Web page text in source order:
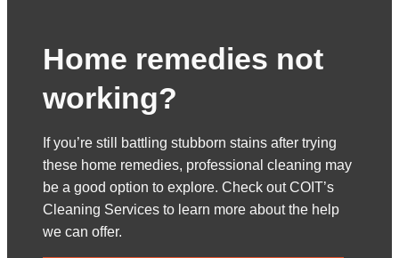
Home remedies not
working?
If you’re still battling stubborn stains after trying
these home remedies, professional cleaning may
be a good option to explore. Check out COIT’s
Cleaning Services to learn more about the help
we can offer.